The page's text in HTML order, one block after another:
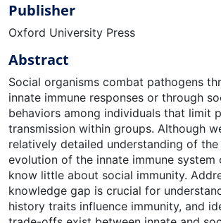
Publisher
Oxford University Press
Abstract
Social organisms combat pathogens
innate immune responses or through
behaviors among individuals that limit
transmission within groups. Although
relatively detailed understanding of the
evolution of the innate immune system
know little about social immunity.
knowledge gap is crucial for
history traits influence immunity, and